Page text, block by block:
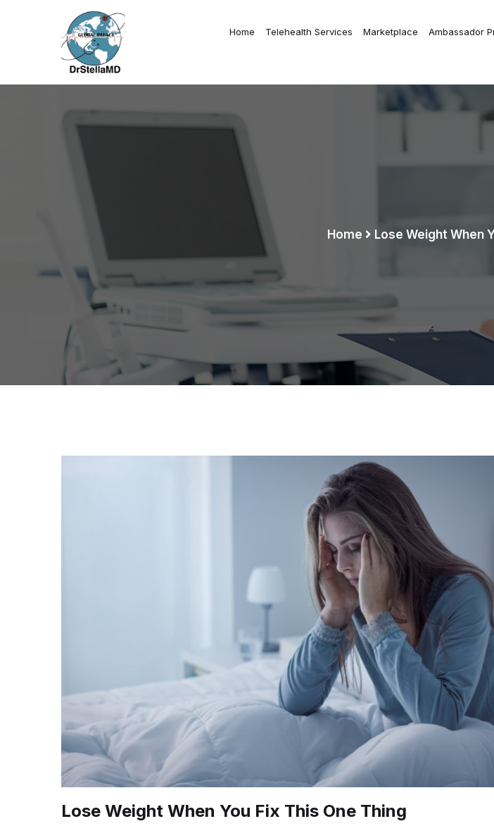
Home Telehealth Services Marketplace Ambassador
Home Lose Weight When
Lose Weight When You Fix This One Thing